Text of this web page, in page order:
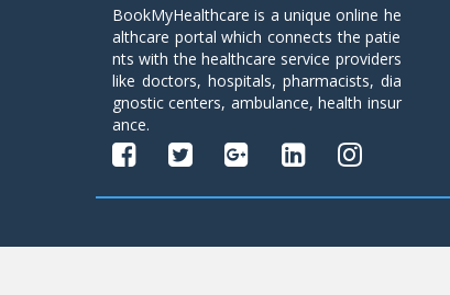
BookMyHealthcare is a unique online he
althcare portal which connects the patie
nts with the healthcare service providers
like doctors, hospitals, pharmacists, dia
gnostic centers, ambulance, health insur
ance.